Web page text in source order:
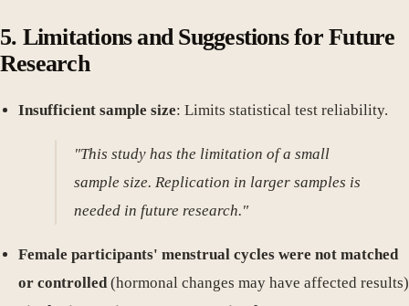
5. Limitations and Suggestions for Future
Research
Insufficient sample size: Limits statistical test reliability.
"This study has the limitation of a small
sample size. Replication in larger samples is
needed in future research."
Female participants' menstrual cycles were not matched
or controlled(hormonal changes may have affected results)